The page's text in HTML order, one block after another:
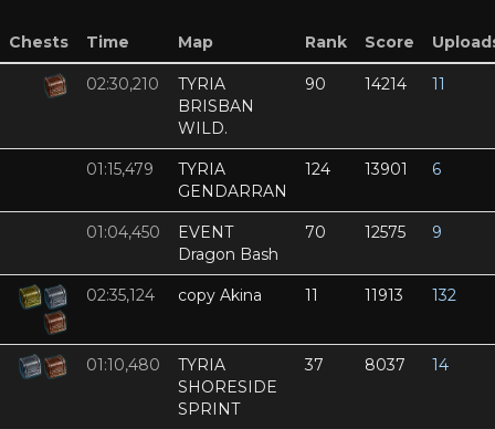
Chests Time Map Rank Score
02:30,210
TYRIA
BRISBAN
WILD.
90 14214 11
01:15,479
TYRIA
GENDARRAN
124 13901 6
01:04,450
EVENT
Dragon Bash
70 12575 9
02:35,124 copy Akina 11 11913 132
01:10,480
TYRIA
SHORESIDE
SPRINT
37 8037 14